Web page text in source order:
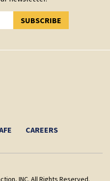
SUBSCRIBE
SUBSCRIBED!
CAREERS
INC. All Rights Reserved.